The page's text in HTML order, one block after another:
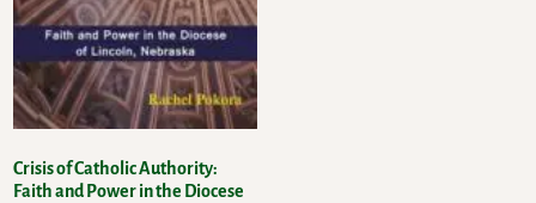
Crisis of Catholic Authority:
Faith and Power in the Diocese